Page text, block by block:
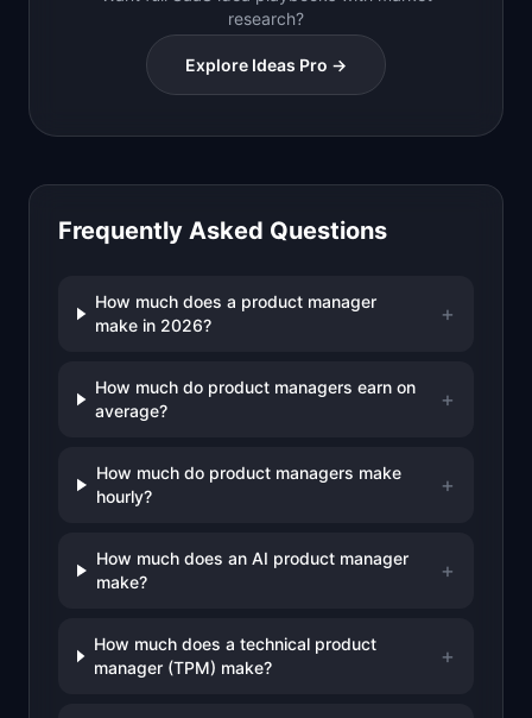
research?
Explore Ideas Pro →
Frequently Asked Questions
How much does a product manager
make in 2026?
+
How much do product managers earn on
average?
+
How much do product managers make
hourly?
+
How much does an AI product manager
make?
+
How much does a technical product
manager (TPM) make?
+